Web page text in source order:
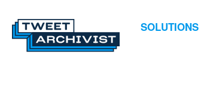
SOLUTIONS